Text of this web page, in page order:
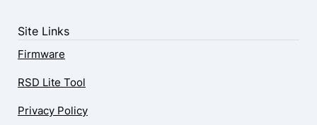
Site Links
Firmware
RSD Lite Tool
Privacy Policy